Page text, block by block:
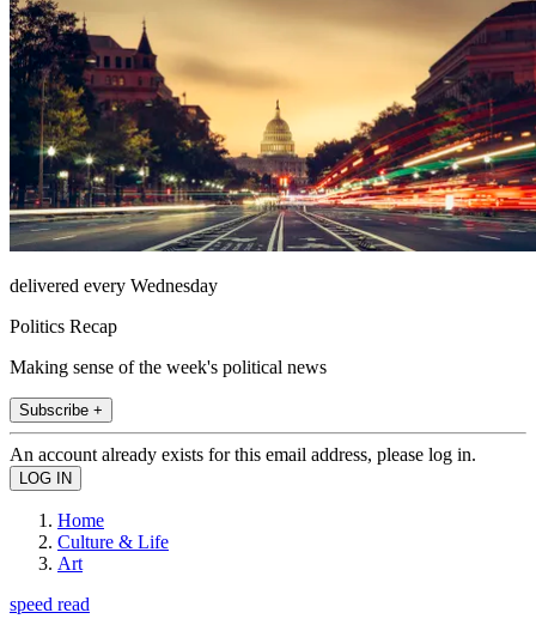
delivered every Wednesday
Politics Recap
Making sense of the week's political news
Subscribe +
An account already exists for this email address, please log in.
Home
Culture & Life
Art
speed read